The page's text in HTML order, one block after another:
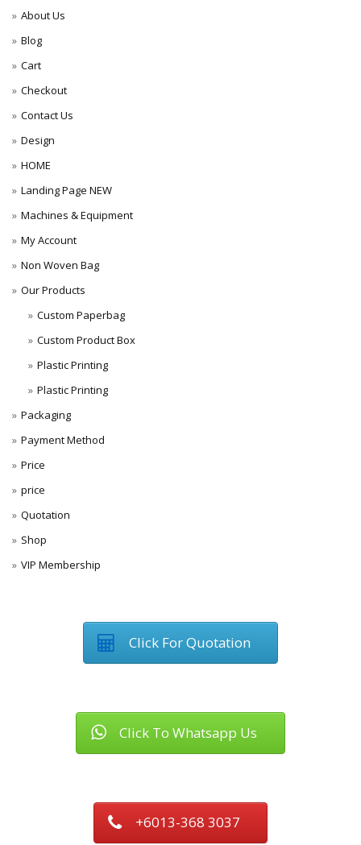
About Us
Blog
Cart
Checkout
Contact Us
Design
HOME
Landing Page NEW
Machines & Equipment
My Account
Non Woven Bag
Our Products
Custom Paperbag
Custom Product Box
Plastic Printing
Plastic Printing
Packaging
Payment Method
Price
price
Quotation
Shop
VIP Membership
Click For Quotation
Click To Whatsapp Us
+6013-368 3037